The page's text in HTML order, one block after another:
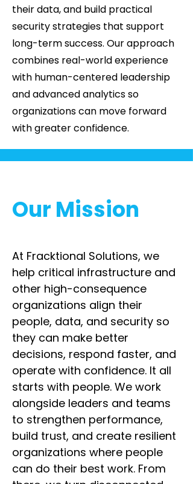
their data, and build practical
security strategies that support
long-term success. Our approach
combines real-world experience
with human-centered leadership
and advanced analytics so
organizations can move forward
with greater confidence.
Our Mission
At Fracktional Solutions, we
help critical infrastructure and
other high-consequence
organizations align their
people, data, and security so
they can make better
decisions, respond faster, and
operate with confidence. It all
starts with people. We work
alongside leaders and teams
to strengthen performance,
build trust, and create resilient
organizations where people
can do their best work. From